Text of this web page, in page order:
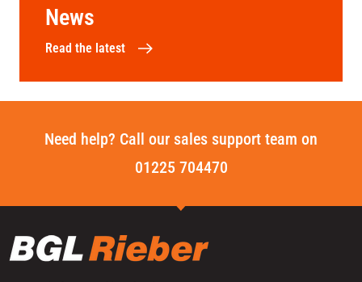
News
Read the latest
Need help? Call our sales support team on
01225 704470